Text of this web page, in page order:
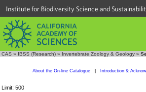
Institute for Biodiversity Science and
CAS » IBSS (Research) » Invertebrate Zoology & Geology »
About the On-line Catalogue Introduction &
Limit: 500